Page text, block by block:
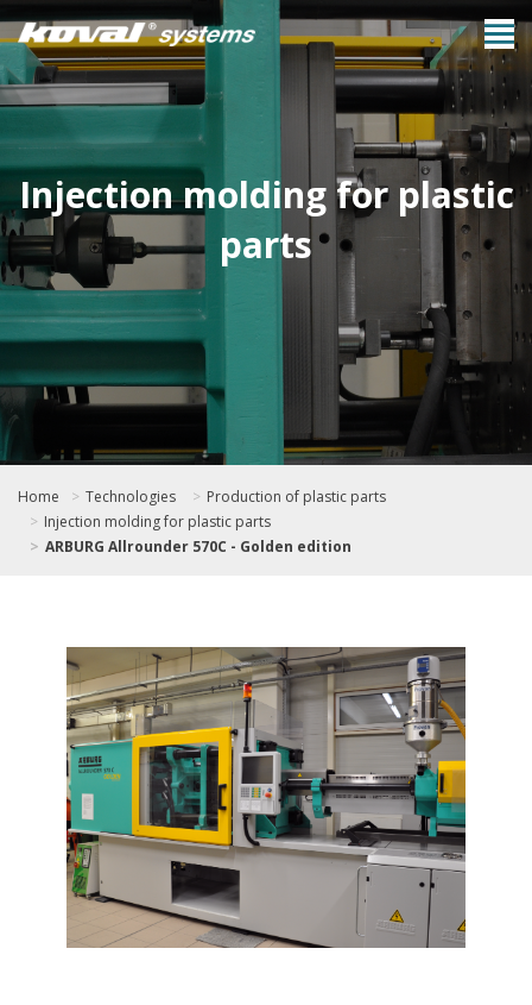
Injection molding for plastic
parts
Home Technologies
Production of plastic parts
Injection molding for plastic parts
ARBURG Allrounder 570C - Golden edition